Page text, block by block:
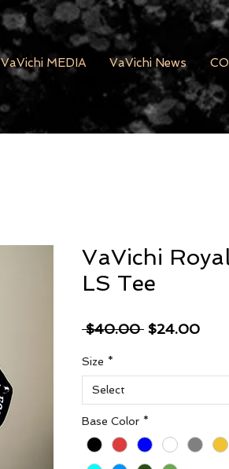
VaVichi MEDIA VaVichi News
VaVichi
LS Tee
$40.00 Regular Price
$24.00Sale
Size *
Select
Base Color *